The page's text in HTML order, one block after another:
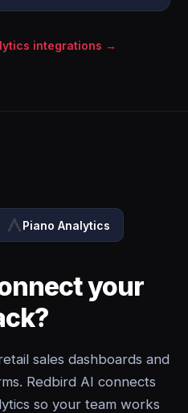
integrations →
Piano Analytics
your
sales dashboards and
Redbird AI connects
so your team works